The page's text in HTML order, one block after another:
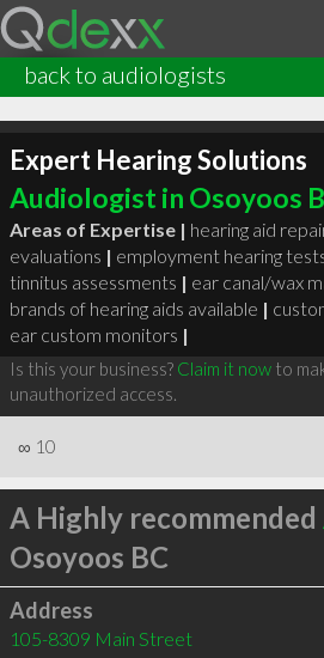
back to audiologists
Expert Hearing Solutions
Audiologist in Osoyoos
Areas of Expertise | hearing aid
evaluations | employment hearing
tinnitus assessments | ear canal/wax
brands of hearing aids available |
ear custom monitors |
Is this your business? Claim it nowto
unauthorized access.
∞ 10
A Highly recommended
Osoyoos BC
Address
105-8309 Main Street